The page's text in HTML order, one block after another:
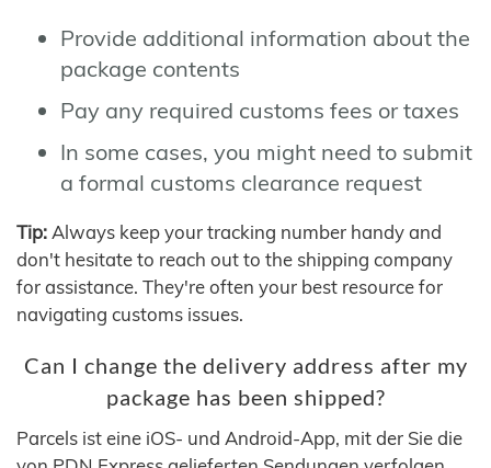
Provide additional information about the
package contents
Pay any required customs fees or taxes
In some cases, you might need to submit
a formal customs clearance request
Tip: Always keep your tracking number handy and
don't hesitate to reach out to the shipping company
for assistance. They're often your best resource for
navigating customs issues.
Can I change the delivery address after my
package has been shipped?
Parcels ist eine iOS- und Android-App, mit der Sie die